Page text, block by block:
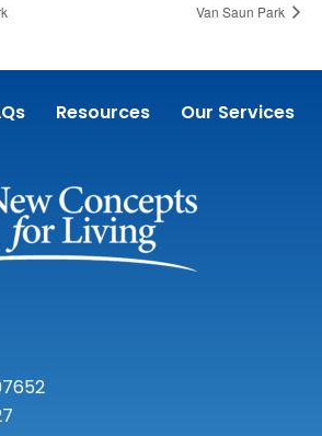
Van Saun Park
Resources Our Services